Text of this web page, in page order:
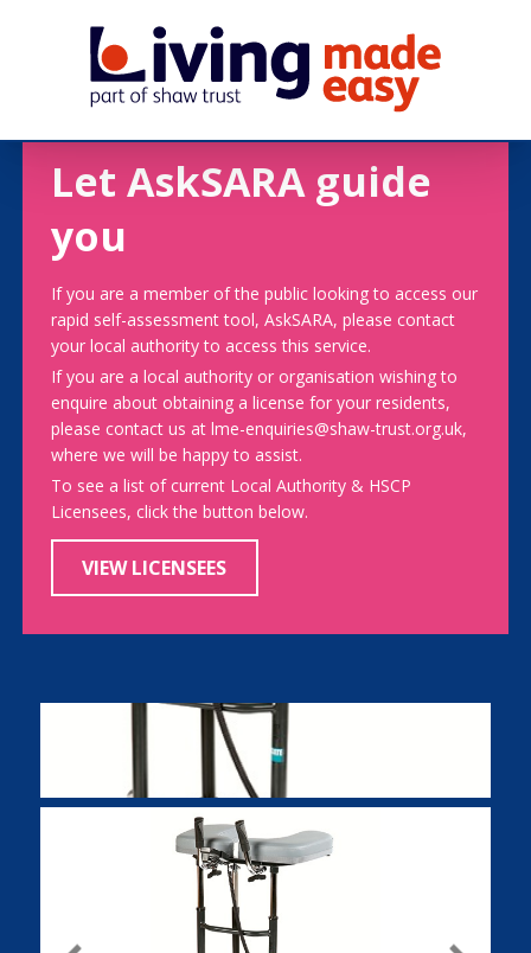
Let AskSARA guide
you
If you are a member of the public looking to access our
rapid self-assessment tool, AskSARA, please contact
your local authority to access this service.
If you are a local authority or organisation wishing to
enquire about obtaining a license for your residents,
please contact us at lme-enquiries@shaw-trust.org.uk,
where we will be happy to assist.
To see a list of current Local Authority & HSCP
Licensees, click the button below.
VIEW LICENSEES